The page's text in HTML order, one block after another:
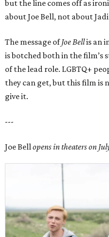
but the line comes off as
about Joe Bell, not about
The message ofJoe Bellis an
is botched both in the
of the lead role. LGBTQ+
they can get, but this film is
give it.
---
Joe Bellopens in theaters on